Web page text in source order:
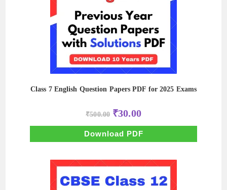
Class 7 English Question Papers PDF for 2025 Exams
₹500.00 Original
price
was:
₹500.00.
₹30.00Current
price
is:
₹30.00.
Download PDF